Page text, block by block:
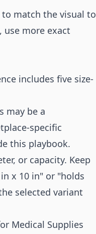
match the visual to
use more exact
includes five size-
may be a
specific
this playbook.
or capacity. Keep
x 10 in" or "holds
selected variant
Medical Supplies